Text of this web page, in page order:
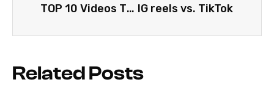
TOP 10 Videos That Increase Brand Awareness (2022) IG reels vs. TikTok
Related Posts